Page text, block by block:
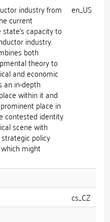
industry from
current
capacity to
industry.
both
theory to
and economic
an in-depth
within it and
place in
contested identity
scene with
policy
might
en_US
cs_CZ